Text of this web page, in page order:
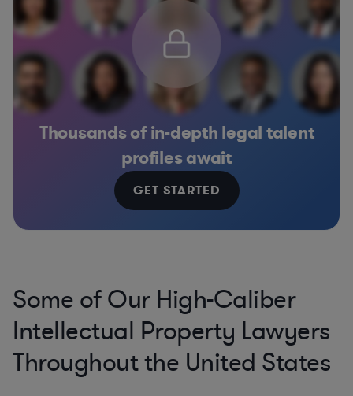
Thousands of in-depth legal talent
profiles await
GET STARTED
Some of Our High-Caliber
Intellectual Property Lawyers
Throughout the United States